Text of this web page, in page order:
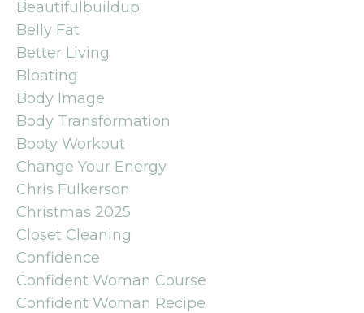
Beautifulbuildup
Belly Fat
Better Living
Bloating
Body Image
Body Transformation
Booty Workout
Change Your Energy
Chris Fulkerson
Christmas 2025
Closet Cleaning
Confidence
Confident Woman Course
Confident Woman Recipe